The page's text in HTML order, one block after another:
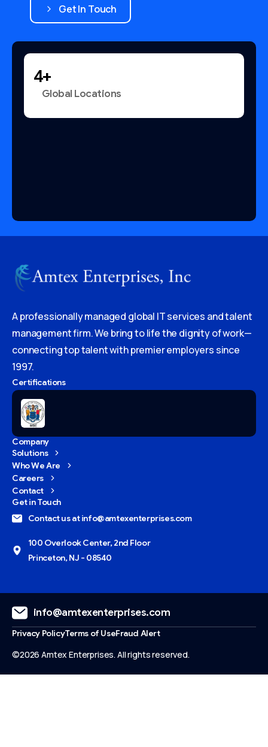
Get In Touch
+
Global Locations
A professionally managed global IT services and talent
management firm. We bring to life the dignity of work—
connecting top talent with premier employers since
1997.
Certifications
Company
Solutions
Who We Are
Careers
Contact
Get in Touch
Contact us at info@amtexenterprises.com
100 Overlook Center, 2nd Floor
Princeton, NJ - 08540
info@amtexenterprises.com
Privacy PolicyTerms of UseFraud Alert
©2026 Amtex Enterprises. All rights reserved.